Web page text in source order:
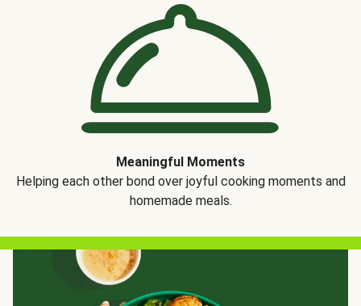
Meaningful Moments
Helping each other bond over joyful cooking moments and
homemade meals.